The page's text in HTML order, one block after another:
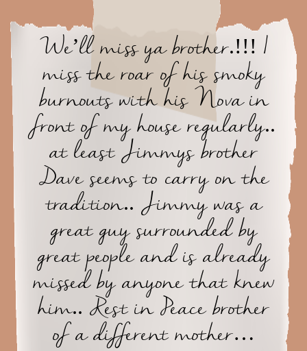
We’ll miss ya brother.!!! I
miss the roar of his smoky
burnouts with his Nova in
front of my house regularly..
at least Jimmys brother
Dave seems to carry on the
tradition.. Jimmy was a
great guy surrounded by
great people and is already
missed by anyone that knew
him.. Rest in Peace brother
of a different mother…